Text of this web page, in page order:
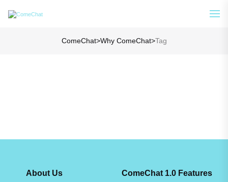
ComeChat>Why ComeChat>Tag
About Us ComeChat 1.0 Features
Analyze Your WA Chat History &